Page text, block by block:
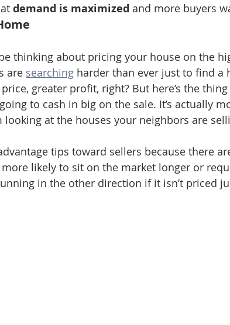
demand is maximized and more buyers
thinking about pricing your house on the
are searching harder than ever just to find a
greater profit, right? But here’s the
to cash in big on the sale. It’s actually
looking at the houses your neighbors are
tips toward sellers because there
likely to sit on the market longer or
in the other direction if it isn’t priced